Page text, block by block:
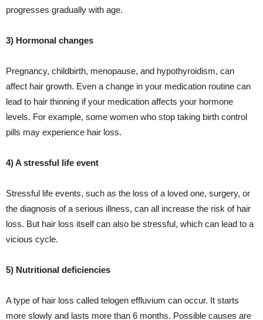
progresses gradually with age.
3) Hormonal changes
Pregnancy, childbirth, menopause, and hypothyroidism, can
affect hair growth. Even a change in your medication routine can
lead to hair thinning if your medication affects your hormone
levels. For example, some women who stop taking birth control
pills may experience hair loss.
4) A stressful life event
Stressful life events, such as the loss of a loved one, surgery, or
the diagnosis of a serious illness, can all increase the risk of hair
loss. But hair loss itself can also be stressful, which can lead to a
vicious cycle.
5) Nutritional deficiencies
A type of hair loss called telogen effluvium can occur. It starts
more slowly and lasts more than 6 months. Possible causes are